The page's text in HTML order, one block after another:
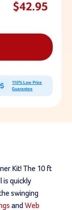
$42.95
110% Low Price
Guarantee
Kit! The 10 ft
is quickly
swinging
and Web